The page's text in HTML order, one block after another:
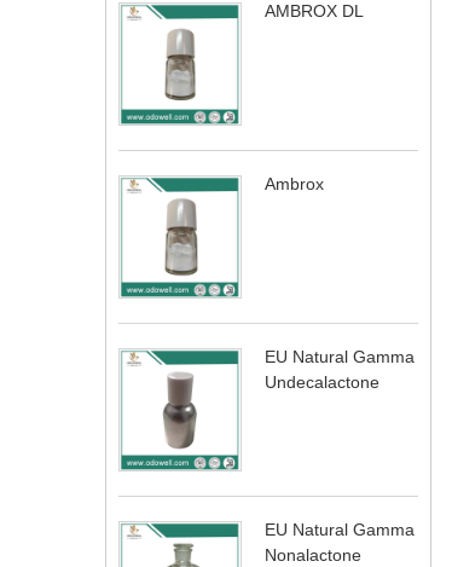
AMBROX DL
Ambrox
EU Natural Gamma
Undecalactone
EU Natural Gamma
Nonalactone